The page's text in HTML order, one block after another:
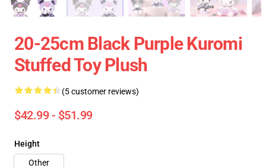
20-25cm Black Purple Kuromi
Stuffed Toy Plush
(5 customer reviews)
$42.99 - $51.99
Height
Other